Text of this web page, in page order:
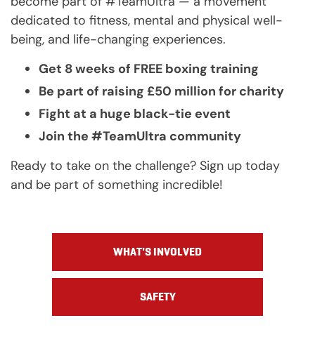
dedicated to fitness, mental and physical well-
being, and life-changing experiences.
Get 8 weeks of FREE boxing training
Be part of raising £50 million for charity
Fight at a huge black-tie event
Join the #TeamUltra community
Ready to take on the challenge? Sign up today
and be part of something incredible!
WHAT'S INVOLVED
SAFETY